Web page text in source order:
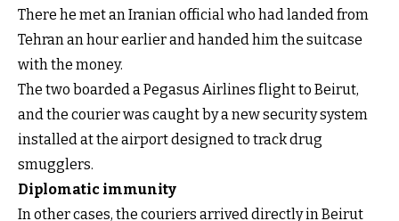
There he met an Iranian official who had landed from
Tehran an hour earlier and handed him the suitcase
with the money.
The two boarded a Pegasus Airlines flight to Beirut,
and the courier was caught by a new security system
installed at the airport designed to track drug
smugglers.
Diplomatic immunity
In other cases, the couriers arrived directly in Beirut